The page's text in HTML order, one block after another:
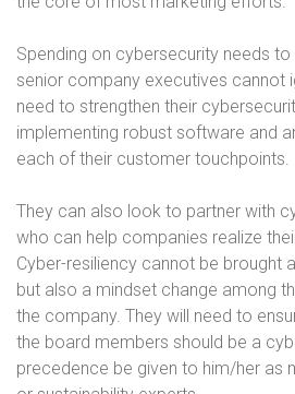
Spending on cybersecurity needs
senior company executives cannot
need to strengthen their
implementing robust software and
each of their customer touchpoints.
They can also look to partner with
who can help companies realize
Cyber-resiliency cannot be brought
but also a mindset change among
the company. They will need to
the board members should be a
precedence be given to him/her as